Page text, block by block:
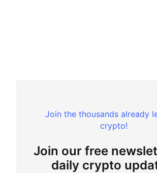
Join the thousands already
crypto!
Join our free
daily crypto